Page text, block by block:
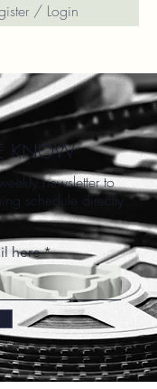
/ Login
KNOW
newsletter to
schedule directly
here